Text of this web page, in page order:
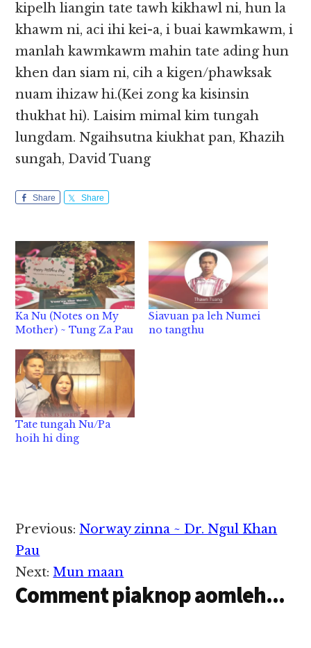
kipelh liangin tate tawh kikhawl ni, hun la
khawm ni, aci ihi kei-a, i buai kawmkawm, i
manlah kawmkawm mahin tate ading hun
khen dan siam ni, cih a kigen/phawksak
nuam ihizaw hi.(Kei zong ka kisinsin
thukhat hi). Laisim mimal kim tungah
lungdam. Ngaihsutna kiukhat pan, Khazih
sungah, David Tuang
Share Share
Ka Nu (Notes on My
Mother) ~ Tung Za Pau
Siavuan pa leh Numei
no tangthu
Tate tungah Nu/Pa
hoih hi ding
Reader
Interactions
Previous:Norway zinna ~ Dr. Ngul Khan
Pau
Next:Mun maan
Comment piaknop aomleh...